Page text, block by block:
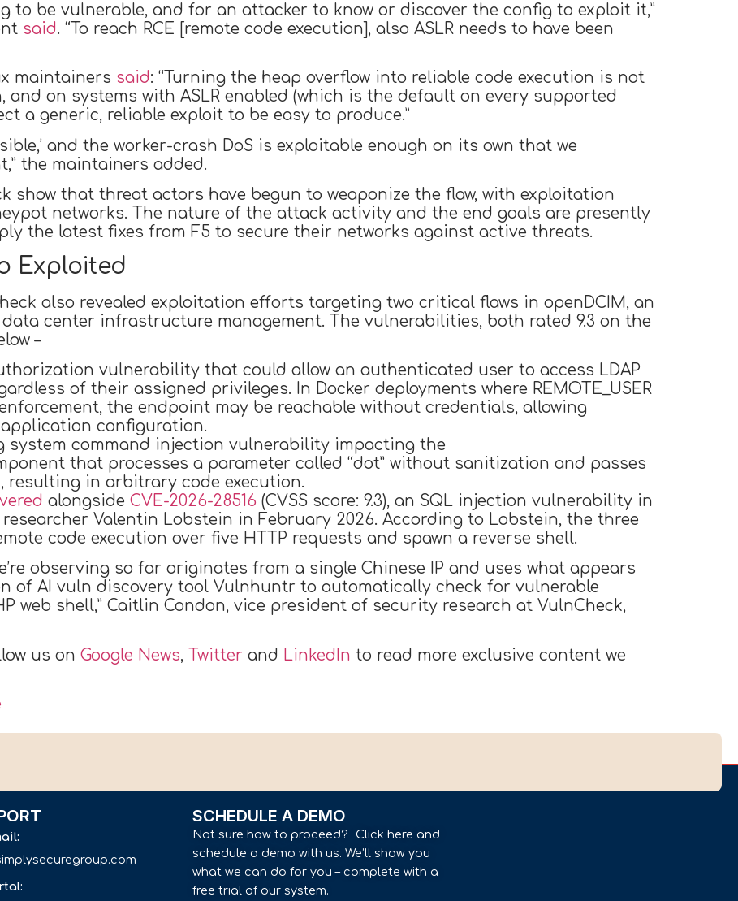
to be vulnerable, and for an attacker to know or discover the config to exploit it,”
said. “To reach RCE [remote code execution], also ASLR needs to have been
maintainers said: “Turning the heap overflow into reliable code execution is not
on systems with ASLR enabled (which is the default on every supported
a generic, reliable exploit to be easy to produce.”
and the worker-crash DoS is exploitable enough on its own that we
the maintainers added.
show that threat actors have begun to weaponize the flaw, with exploitation
networks. The nature of the attack activity and the end goals are presently
the latest fixes from F5 to secure their networks against active threats.
Exploited
also revealed exploitation efforts targeting two critical flaws in openDCIM, an
center infrastructure management. The vulnerabilities, both rated 9.3 on the
–
vulnerability that could allow an authenticated user to access LDAP
of their assigned privileges. In Docker deployments where REMOTE_USER
the endpoint may be reachable without credentials, allowing
configuration.
system command injection vulnerability impacting the
that processes a parameter called “dot” without sanitization and passes
resulting in arbitrary code execution.
alongside CVE-2026-28516 (CVSS score: 9.3), an SQL injection vulnerability in
Valentin Lobstein in February 2026. According to Lobstein, the three
code execution over five HTTP requests and spawn a reverse shell.
observing so far originates from a single Chinese IP and uses what appears
of AI vuln discovery tool Vulnhuntr to automatically check for vulnerable
web shell,” Caitlin Condon, vice president of security research at VulnCheck,
us on Google News, Twitter and LinkedIn to read more exclusive content we
SCHEDULE A DEMO
Not sure how to proceed? Click here and
schedule a demo with us. We’ll show you
what we can do for you – complete with a
free trial of our system.